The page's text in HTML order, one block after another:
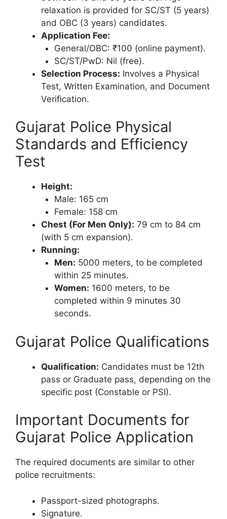
relaxation is provided for SC/ST (5 years)
and OBC (3 years) candidates.
Application Fee:
General/OBC: ₹100 (online payment).
SC/ST/PwD: Nil (free).
Selection Process: Involves a Physical
Test, Written Examination, and Document
Verification.
Gujarat Police Physical
Standards and Efficiency
Test
Height:
Male: 165 cm
Female: 158 cm
Chest (For Men Only): 79 cm to 84 cm
(with 5 cm expansion).
Running:
Men: 5000 meters, to be completed
within 25 minutes.
Women: 1600 meters, to be
completed within 9 minutes 30
seconds.
Gujarat Police Qualifications
Qualification: Candidates must be 12th
pass or Graduate pass, depending on the
specific post (Constable or PSI).
Important Documents for
Gujarat Police Application
The required documents are similar to other
police recruitments:
Passport-sized photographs.
Signature.